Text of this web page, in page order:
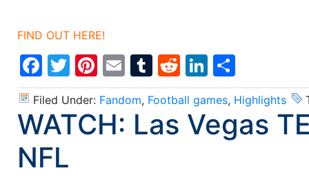
FIND OUT HERE!
Facebook
Twitter
Pinterest
EmailTumblr
RedditLinkedIn
Filed Under: Fandom, Football games, Highlights
WATCH: Las Vegas
NFL